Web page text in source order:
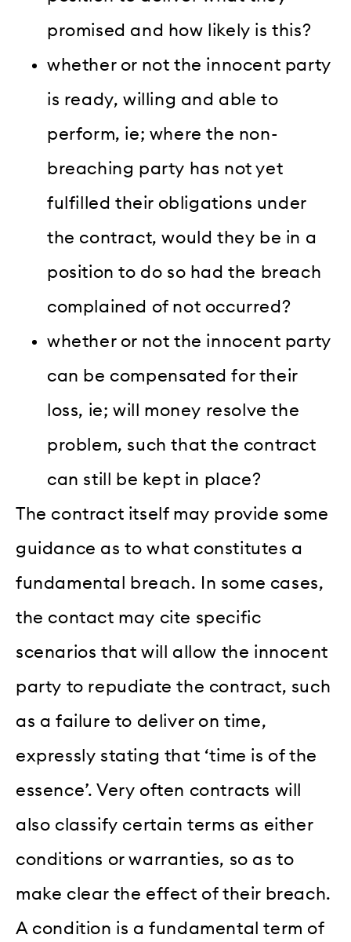
promised and how likely is this?
whether or not the innocent party
is ready, willing and able to
perform, ie; where the non-
breaching party has not yet
fulfilled their obligations under
the contract, would they be in a
position to do so had the breach
complained of not occurred?
whether or not the innocent party
can be compensated for their
loss, ie; will money resolve the
problem, such that the contract
can still be kept in place?
The contract itself may provide some
guidance as to what constitutes a
fundamental breach. In some cases,
the contact may cite specific
scenarios that will allow the innocent
party to repudiate the contract, such
as a failure to deliver on time,
expressly stating that ‘time is of the
essence’. Very often contracts will
also classify certain terms as either
conditions or warranties, so as to
make clear the effect of their breach.
A condition is a fundamental term of